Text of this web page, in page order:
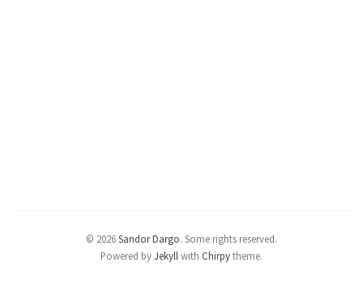
© 2026Sandor Dargo. Some rights reserved.
Powered byJekyll with Chirpytheme.